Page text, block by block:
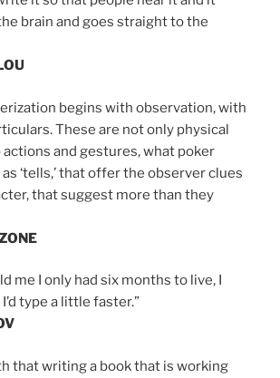
brain and goes straight to the
begins with observation, with
These are not only physical
and gestures, what poker
‘tells,’ that offer the observer clues
that suggest more than they
me I only had six months to live, I
type a little faster.”
that writing a book that is working